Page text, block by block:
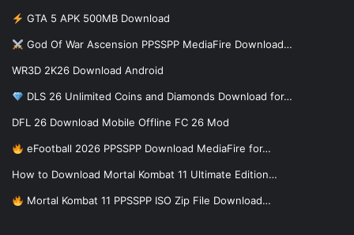
GTA 5 APK 500MB Download
God Of War Ascension PPSSPP MediaFire Download…
WR3D 2K26 Download Android
DLS 26 Unlimited Coins and Diamonds Download for…
DFL 26 Download Mobile Offline FC 26 Mod
eFootball 2026 PPSSPP Download MediaFire for…
How to Download Mortal Kombat 11 Ultimate Edition…
Mortal Kombat 11 PPSSPP ISO Zip File Download…